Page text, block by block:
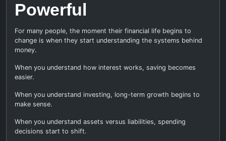
Powerful
For many people, the moment their financial life begins to
change is when they start understanding the systems behind
money.
When you understand how interest works, saving becomes
easier.
When you understand investing, long-term growth begins to
make sense.
When you understand assets versus liabilities, spending
decisions start to shift.